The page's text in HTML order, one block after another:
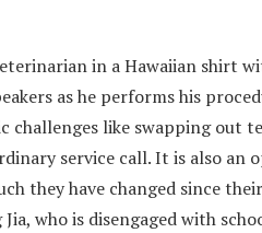
in a Hawaiian shirt
as he performs his
like swapping out
service call. It is also
they have changed since
who is disengaged with